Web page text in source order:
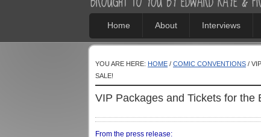
Home About Interviews
YOU ARE HERE: HOME / COMIC CONVENTIONS /
SALE!
VIP Packages and Tickets for the
From the press release: